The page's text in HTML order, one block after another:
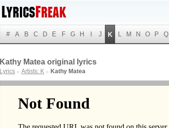
# A B C D E F G H J K L M N O P Q
Kathy Matea original lyrics
Lyrics ► Artists: K ► Kathy Matea